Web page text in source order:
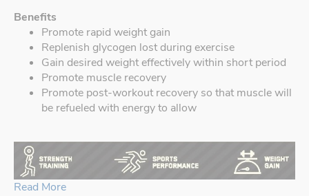
Benefits
Promote rapid weight gain
Replenish glycogen lost during exercise
Gain desired weight effectively within short period
Promote muscle recovery
Promote post-workout recovery so that muscle will
be refueled with energy to allow
Read More